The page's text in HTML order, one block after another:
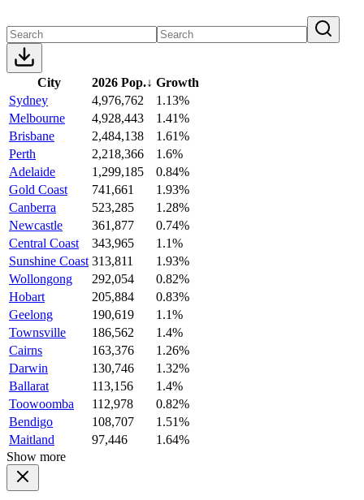
City 2026 Pop.↓ Growth
Sydney
4,976,762
1.13%
Melbourne
4,928,443
1.41%
Brisbane
2,484,138
1.61%
Perth
2,218,366
1.6%
Adelaide
1,299,185
0.84%
Gold Coast
741,661
1.93%
Canberra
523,285
1.28%
Newcastle
361,877
0.74%
Central Coast
343,965
1.1%
Sunshine Coast 313,811
1.93%
Wollongong
292,054
0.82%
Hobart
205,884
0.83%
Geelong
190,619
1.1%
Townsville
186,562
1.4%
Cairns
163,376
1.26%
Darwin
130,746
1.32%
Ballarat
113,156
1.4%
Toowoomba
112,978
0.82%
Bendigo
108,707
1.51%
Maitland
97,446
1.64%
Show more